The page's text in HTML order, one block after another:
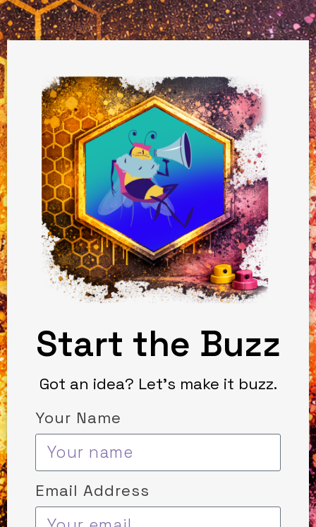
Start the Buzz
Got an idea? Let’s make it buzz.
Your Name
Email Address